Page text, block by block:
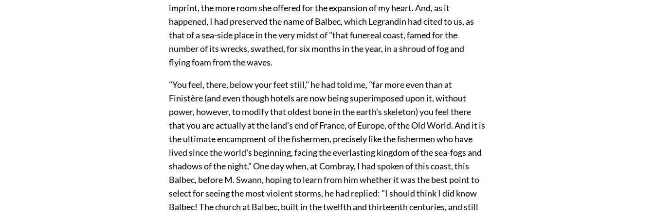
imprint, the more room she offered for the expansion of my heart. And, as it
happened, I had preserved the name of Balbec, which Legrandin had cited to us, as
that of a sea-side place in the very midst of "that funereal coast, famed for the
number of its wrecks, swathed, for six months in the year, in a shroud of fog and
flying foam from the waves.
"You feel, there, below your feet still," he had told me, "far more even than at
Finistère (and even though hotels are now being superimposed upon it, without
power, however, to modify that oldest bone in the earth's skeleton) you feel there
that you are actually at the land's end of France, of Europe, of the Old World. And it is
the ultimate encampment of the fishermen, precisely like the fishermen who have
lived since the world's beginning, facing the everlasting kingdom of the sea-fogs and
shadows of the night." One day when, at Combray, I had spoken of this coast, this
Balbec, before M. Swann, hoping to learn from him whether it was the best point to
select for seeing the most violent storms, he had replied: "I should think I did know
Balbec! The church at Balbec, built in the twelfth and thirteenth centuries, and still